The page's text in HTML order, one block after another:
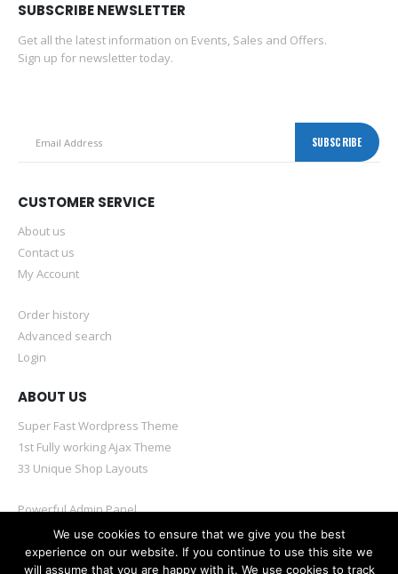
SUBSCRIBE NEWSLETTER
Get all the latest information on Events, Sales and Offers.
Sign up for newsletter today.
CUSTOMER SERVICE
About us
Contact us
My Account
Order history
Advanced search
Login
ABOUT US
Super Fast Wordpress Theme
1st Fully working Ajax Theme
33 Unique Shop Layouts
Powerful Admin Panel
Mobile & Retina Optimized
We use cookies to ensure that we give you the best
experience on our website. If you continue to use this site we
will assume that you are happy with it. We use cookies to track